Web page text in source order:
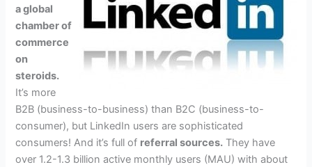
a global
chamber of
commerce
on
steroids.
It’s more
B2B (business-to-business) than B2C (business-to-
consumer), but LinkedIn users are sophisticated
consumers! And it’s full of referral sources. They have
over 1.2-1.3 billion active monthly users (MAU) with about